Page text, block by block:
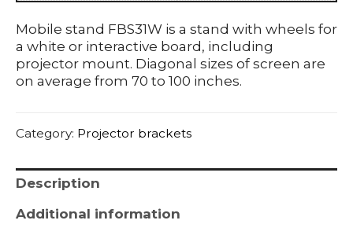
Mobile stand FBS31W is a stand with wheels for
a white or interactive board, including
projector mount. Diagonal sizes of screen are
on average from 70 to 100 inches.
Category: Projector brackets
Description
Additional information